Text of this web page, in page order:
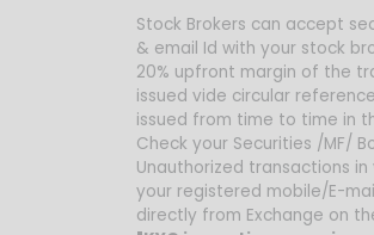
Stock Brokers can accept
& email Id with your stock
20% upfront margin of the
issued vide circular
issued from time to time in
Check your Securities /MF/
Unauthorized transactions
your registered mobile/E-
directly from Exchange on